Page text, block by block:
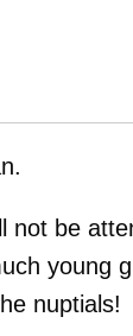
not be
young
nuptials!